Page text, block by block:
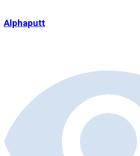
Alphaputt